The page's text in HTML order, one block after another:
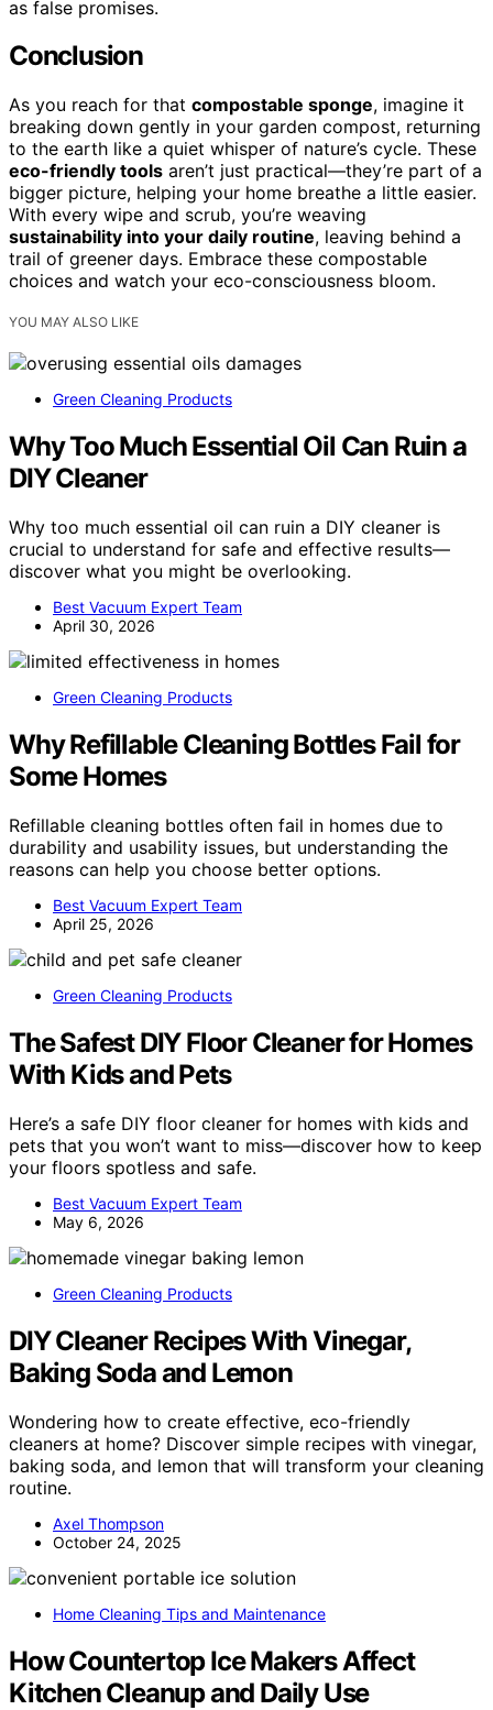
as false promises.
Conclusion
As you reach for that compostable sponge, imagine it
breaking down gently in your garden compost, returning
to the earth like a quiet whisper of nature’s cycle. These
eco-friendly tools aren’t just practical—they’re part of a
bigger picture, helping your home breathe a little easier.
With every wipe and scrub, you’re weaving
sustainability into your daily routine, leaving behind a
trail of greener days. Embrace these compostable
choices and watch your eco-consciousness bloom.
YOU MAY ALSO LIKE
Green Cleaning Products
Why Too Much Essential Oil Can Ruin a
DIY Cleaner
Why too much essential oil can ruin a DIY cleaner is
crucial to understand for safe and effective results—
discover what you might be overlooking.
Best Vacuum Expert Team
April 30, 2026
Green Cleaning Products
Why Refillable Cleaning Bottles Fail for
Some Homes
Refillable cleaning bottles often fail in homes due to
durability and usability issues, but understanding the
reasons can help you choose better options.
Best Vacuum Expert Team
April 25, 2026
Green Cleaning Products
The Safest DIY Floor Cleaner for Homes
With Kids and Pets
Here’s a safe DIY floor cleaner for homes with kids and
pets that you won’t want to miss—discover how to keep
your floors spotless and safe.
Best Vacuum Expert Team
May 6, 2026
Green Cleaning Products
DIY Cleaner Recipes With Vinegar,
Baking Soda and Lemon
Wondering how to create effective, eco-friendly
cleaners at home? Discover simple recipes with vinegar,
baking soda, and lemon that will transform your cleaning
routine.
Axel Thompson
October 24, 2025
Home Cleaning Tips and Maintenance
How Countertop Ice Makers Affect
Kitchen Cleanup and Daily Use